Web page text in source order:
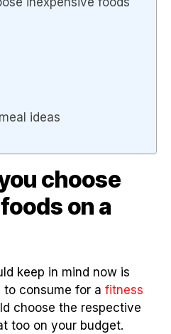
ideas
choose
on a
keep in mind now is
consume for a fitness
choose the respective
too on your budget.